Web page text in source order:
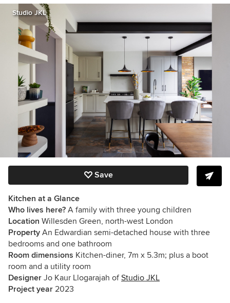
Studio JKL
Save
Kitchen at a Glance
Who lives here? A family with three young children
Location Willesden Green, north-west London
Property An Edwardian semi-detached house with three
bedrooms and one bathroom
Room dimensions Kitchen-diner, 7m x 5.3m; plus a boot
room and a utility room
Designer Jo Kaur Llogarajah ofStudio JKL
Project year 2023